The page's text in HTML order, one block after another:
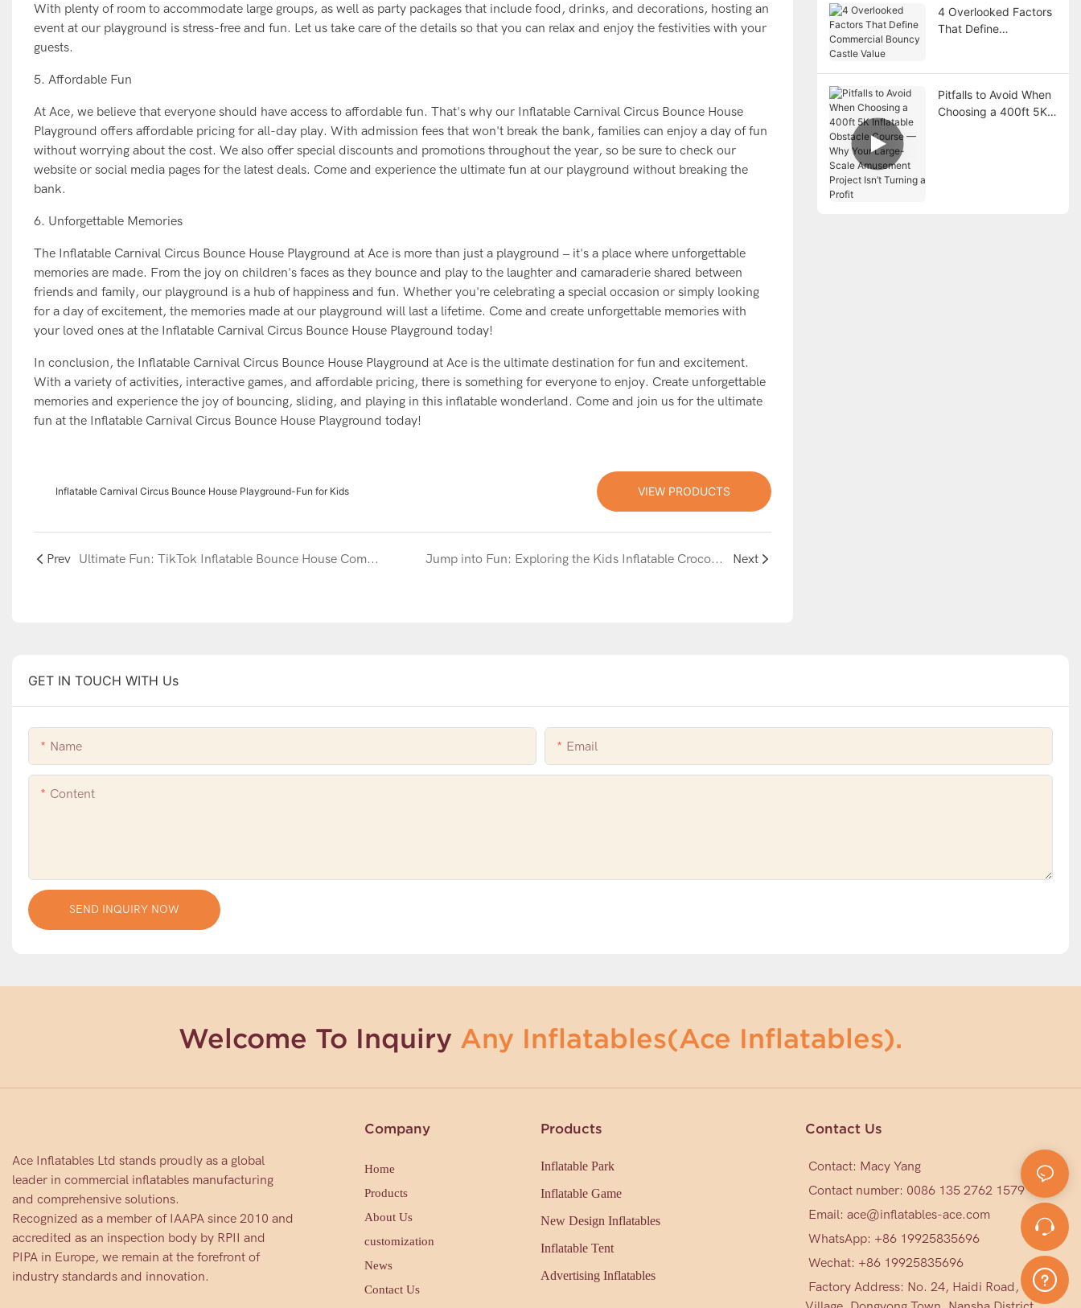
With plenty of room to accommodate large groups, as well as party packages that include food, drinks, and decorations, hosting an
event at our playground is stress-free and fun. Let us take care of the details so that you can relax and enjoy the festivities with your
guests.
5. Affordable Fun
At Ace, we believe that everyone should have access to affordable fun. That's why our Inflatable Carnival Circus Bounce House
Playground offers affordable pricing for all-day play. With admission fees that won't break the bank, families can enjoy a day of fun
without worrying about the cost. We also offer special discounts and promotions throughout the year, so be sure to check our
website or social media pages for the latest deals. Come and experience the ultimate fun at our playground without breaking the
bank.
6. Unforgettable Memories
The Inflatable Carnival Circus Bounce House Playground at Ace is more than just a playground – it's a place where unforgettable
memories are made. From the joy on children's faces as they bounce and play to the laughter and camaraderie shared between
friends and family, our playground is a hub of happiness and fun. Whether you're celebrating a special occasion or simply looking
for a day of excitement, the memories made at our playground will last a lifetime. Come and create unforgettable memories with
your loved ones at the Inflatable Carnival Circus Bounce House Playground today!
In conclusion, the Inflatable Carnival Circus Bounce House Playground at Ace is the ultimate destination for fun and excitement.
With a variety of activities, interactive games, and affordable pricing, there is something for everyone to enjoy. Create unforgettable
memories and experience the joy of bouncing, sliding, and playing in this inflatable wonderland. Come and join us for the ultimate
fun at the Inflatable Carnival Circus Bounce House Playground today!
Inflatable Carnival Circus Bounce House Playground-Fun for Kids VIEW PRODUCTS
Prev Ultimate Fun: TikTok Inflatable Bounce House Combo with Slide Jump into Fun: Exploring the Kids Inflatable Crocodile Bouncer Bounce House Ball Pit Next
4 Overlooked Factors
That Define
Pitfalls to Avoid When
Choosing a 400ft 5K
GET IN TOUCH WITH Us
Name Email
Content
SEND INQUIRY NOW
Welcome To Inquiry Any Inflatables(Ace Inflatables).
Ace Inflatables Ltd stands proudly as a global
leader in commercial inflatables manufacturing
and comprehensive solutions.
Recognized as a member of IAAPA since 2010 and
accredited as an inspection body by RPII and
PIPA in Europe, we remain at the forefront of
industry standards and innovation.
Company
Home
Products
About Us
customization
News
Contact Us
Products
Inflatable Park
Inflatable Game
New Design Inflatables
Inflatable Tent
Advertising Inflatables
Contact Us
Contact: Macy Yang
Contact number: 0086 135 2762 1579
Email: ace@inflatables-ace.com
WhatsApp: +86 19925835696
Wechat: +86 19925835696
Factory Address: No. 24, Haidi Road, Mark